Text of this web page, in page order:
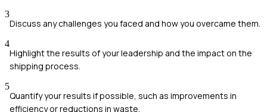
3
Discuss any challenges you faced and how you overcame them.
4
Highlight the results of your leadership and the impact on the
shipping process.
5
Quantify your results if possible, such as improvements in
efficiency or reductions in waste.